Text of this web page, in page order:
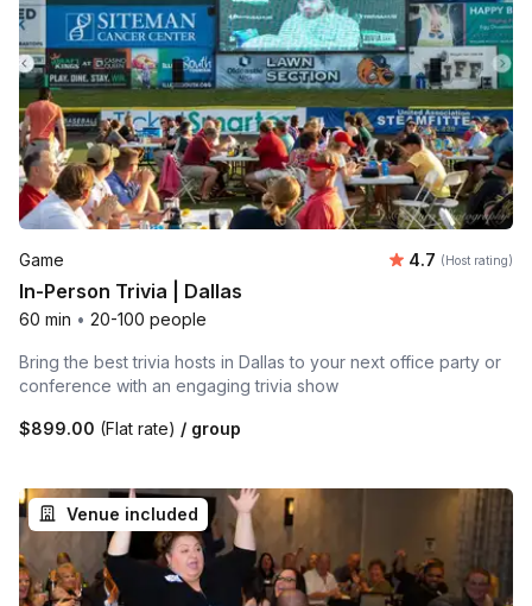
Game Average
4.7 (Host rating)
In-Person Trivia | Dallas
60 min • 20-100 people
Bring the best trivia hosts in Dallas to your next office party or
conference with an engaging trivia show
$899.00 (Flat rate) / group
Venue included